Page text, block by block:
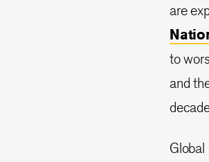
are
to
and